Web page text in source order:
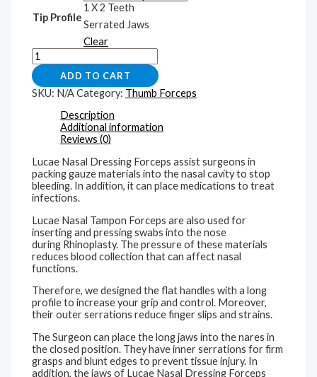
Tip Profile
1 X 2 Teeth
Serrated Jaws
Clear
ADD TO CART
SKU: N/ACategory: Thumb Forceps
Description
Additional information
Reviews (0)
Lucae Nasal Dressing Forceps assist surgeons in
packing gauze materials into the nasal cavity to stop
bleeding. In addition, it can place medications to treat
infections.
Lucae Nasal Tampon Forceps are also used for
inserting and pressing swabs into the nose
during Rhinoplasty. The pressure of these materials
reduces blood collection that can affect nasal
functions.
Therefore, we designed the flat handles with a long
profile to increase your grip and control. Moreover,
their outer serrations reduce finger slips and strains.
The Surgeon can place the long jaws into the nares in
the closed position. They have inner serrations for firm
grasps and blunt edges to prevent tissue injury. In
addition, the jaws of Lucae Nasal Dressing Forceps